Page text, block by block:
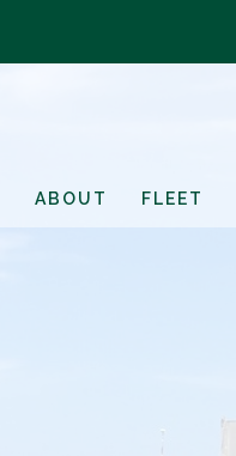
ABOUT FLEET